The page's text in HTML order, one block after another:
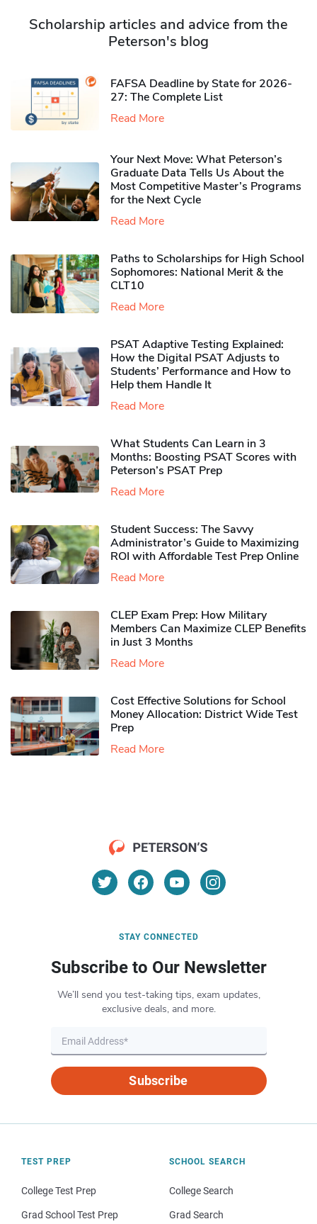
Scholarship articles and advice from the
Peterson's blog
FAFSA Deadline by State for 2026-
27: The Complete List
Read More
Your Next Move: What Peterson’s
Graduate Data Tells Us About the
Most Competitive Master’s Programs
for the Next Cycle
Read More
Paths to Scholarships for High School
Sophomores​: National Merit & the
CLT10
Read More
PSAT Adaptive Testing Explained:
How the Digital PSAT Adjusts to
Students’ Performance and How to
Help them Handle It
Read More
What Students Can Learn in 3
Months: Boosting PSAT Scores with
Peterson’s PSAT Prep
Read More
Student Success: The Savvy
Administrator’s Guide to Maximizing
ROI with Affordable Test Prep Online
Read More
CLEP Exam Prep: How Military
Members Can Maximize CLEP Benefits
in Just 3 Months
Read More
Cost Effective Solutions for School
Money Allocation: District Wide Test
Prep
Read More
STAY CONNECTED
Subscribe to Our Newsletter
We’ll send you test-taking tips, exam updates,
exclusive deals, and more.
Subscribe
TEST PREP
College Test Prep
Grad School Test Prep
SCHOOL SEARCH
College Search
Grad Search